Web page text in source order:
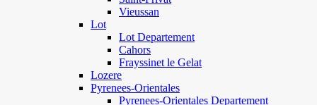
Vieussan
Lot
Lot Departement
Cahors
Frayssinet le Gelat
Lozere
Pyrenees-Orientales
Pyrenees-Orientales Departement